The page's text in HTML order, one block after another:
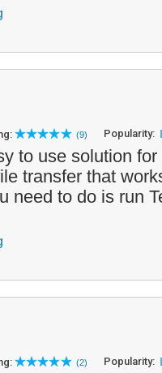
(9) Popularity:
to use solution
transfer that
need to do is run
(2) Popularity: